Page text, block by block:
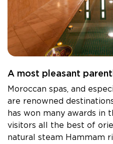
MONASTIR - HOLIDAY
MONASTIR - TUI
Tabarka - Tunisie
TABARKA - Thabraca
DJERBA - TUI MAGIC
DJERBA - TUI BLUE
TOZEUR - Palm Beach
TOZEUR - The Mora
A most pleasant
Moroccan spas, and
are renowned
has won many awards in
visitors all the best of
natural steam Hammam